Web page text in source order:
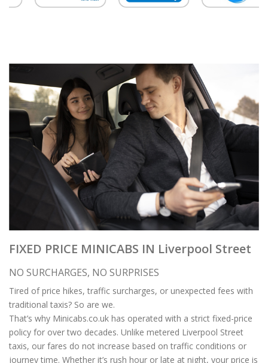
FIXED PRICE MINICABS IN Liverpool Street
NO SURCHARGES, NO SURPRISES
Tired of price hikes, traffic surcharges, or unexpected fees with
traditional taxis? So are we.
That’s why Minicabs.co.uk has operated with a strict fixed-price
policy for over two decades. Unlike metered Liverpool Street
taxis, our fares do not increase based on traffic conditions or
journey time. Whether it’s rush hour or late at night, your price is